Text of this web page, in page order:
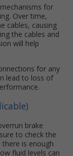
for
Over time,
cables, causing
the cables and
will help
for any
lead to loss of
brake
to check the
is enough
fluid levels can